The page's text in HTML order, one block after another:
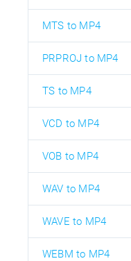
MTS to MP4
PRPROJ to MP4
TS to MP4
VCD to MP4
VOB to MP4
WAV to MP4
WAVE to MP4
WEBM to MP4